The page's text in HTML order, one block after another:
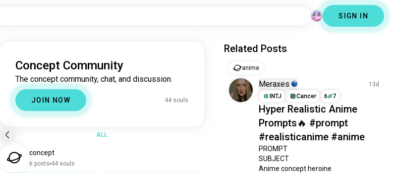
SIGN IN
Concept Community
The concept community, chat, and discussion.
JOIN NOW 44 souls
ALL
concept
6 posts 44 souls
Related Posts
anime
Meraxes
13d
INTJ
Cancer 6 7
Hyper Realistic Anime
Prompts🔥 #prompt
#realisticanime #anime
PROMPT
SUBJECT
Anime concept heroine